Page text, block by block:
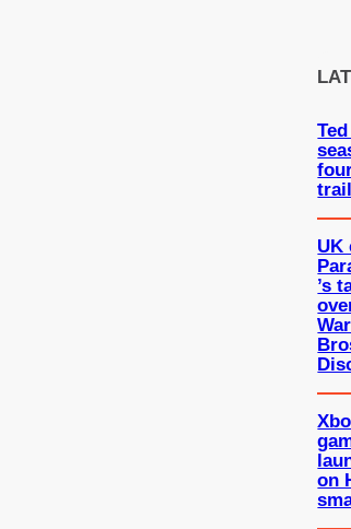
UK
’s
on